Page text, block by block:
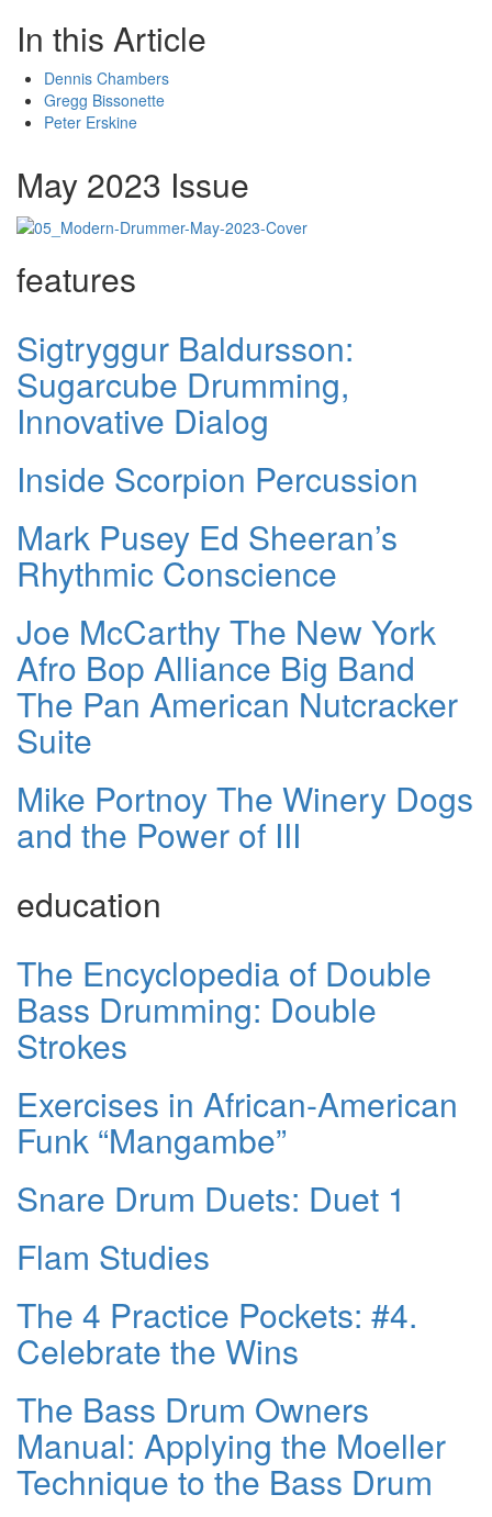
In this Article
Dennis Chambers
Gregg Bissonette
Peter Erskine
May 2023 Issue
features
Sigtryggur Baldursson:
Sugarcube Drumming,
Innovative Dialog
Inside Scorpion Percussion
Mark Pusey Ed Sheeran’s
Rhythmic Conscience
Joe McCarthy The New York
Afro Bop Alliance Big Band
The Pan American Nutcracker
Suite
Mike Portnoy The Winery Dogs
and the Power of III
education
The Encyclopedia of Double
Bass Drumming: Double
Strokes
Exercises in African-American
Funk “Mangambe”
Snare Drum Duets: Duet 1
Flam Studies
The 4 Practice Pockets: #4.
Celebrate the Wins
The Bass Drum Owners
Manual: Applying the Moeller
Technique to the Bass Drum